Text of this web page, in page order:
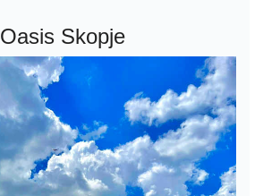
Oasis Skopje